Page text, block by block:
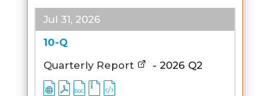
Jul 31, 2026
10-Q
Quarterly Report
- 2026 Q2